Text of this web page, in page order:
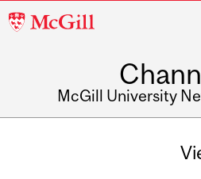
McGill
McGill University